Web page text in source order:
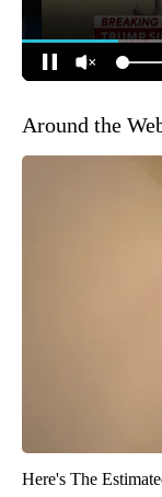
Around the
Here's The